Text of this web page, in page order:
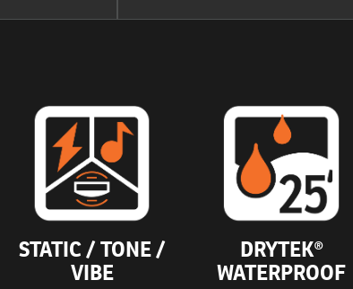
STATIC / TONE /
VIBE
DRYTEK®
WATERPROOF